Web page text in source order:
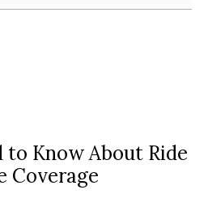
to Know About Ride
Coverage